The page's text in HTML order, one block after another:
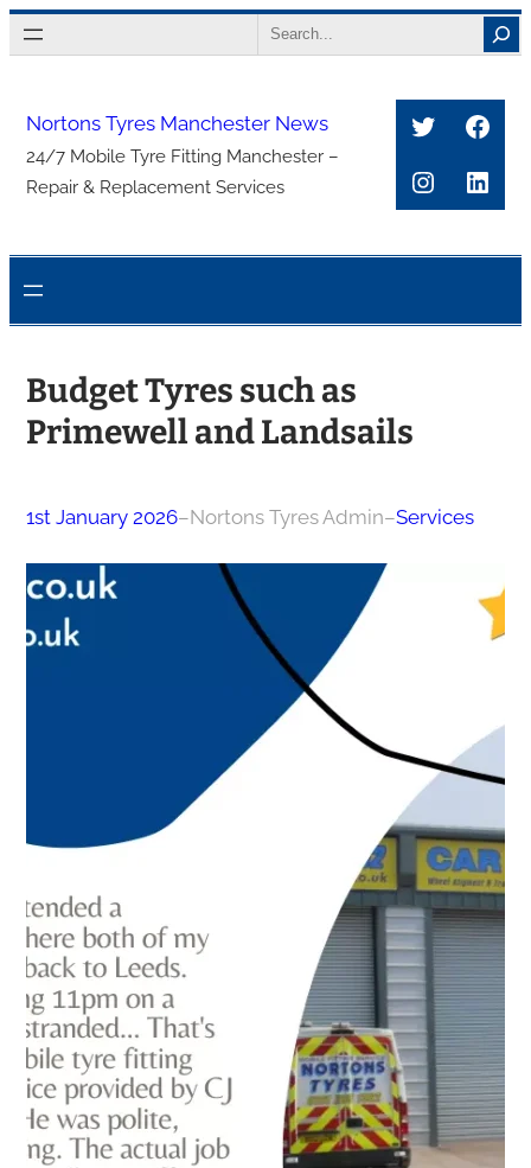
Skip
to
Search
Nortons Tyres Manchester News
24/7 Mobile Tyre Fitting Manchester –
Repair & Replacement Services
Twitter
Budget Tyres such as
Primewell and Landsails
1st January 2026–Nortons Tyres Admin–Services